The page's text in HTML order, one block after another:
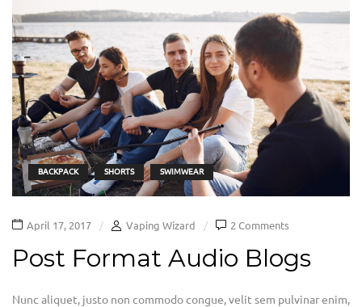
BACKPACK SHORTS SWIMWEAR
April 17, 2017 Vaping Wizard 2 Comments
Post Format Audio Blogs
Nunc aliquet, justo non commodo congue, velit sem pulvinar enim,